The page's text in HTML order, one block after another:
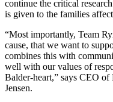
continue the critical
is given to the families
“Most importantly, Team
cause, that we want to
combines this with
well with our values of
Balder-heart,” says CEO
Jensen.